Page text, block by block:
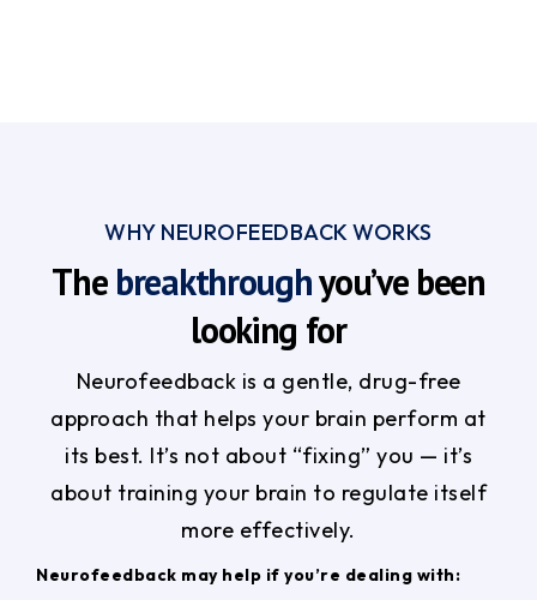
WHY NEUROFEEDBACK WORKS
The breakthroughyou’ve been
looking for
Neurofeedback is a gentle, drug-free
approach that helps your brain perform at
its best. It’s not about “fixing” you — it’s
about training your brain to regulate itself
more effectively.
Neurofeedback may help if you’re dealing with: